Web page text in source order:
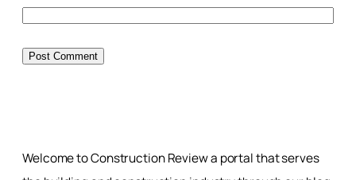
Welcome to Construction Review a portal that serves